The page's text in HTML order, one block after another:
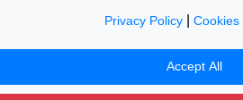
Claim Offer →
Privacy Policy| Cookies
Accept All